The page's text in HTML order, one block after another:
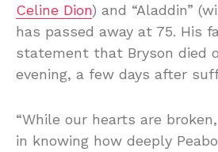
Celine Dion) and “Aladdin”
has passed away at 75. His
statement that Bryson died
evening, a few days after
“While our hearts are
in knowing how deeply